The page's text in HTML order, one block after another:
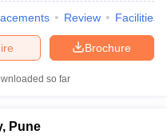
Review Facilities
Brochure
so far
Pune